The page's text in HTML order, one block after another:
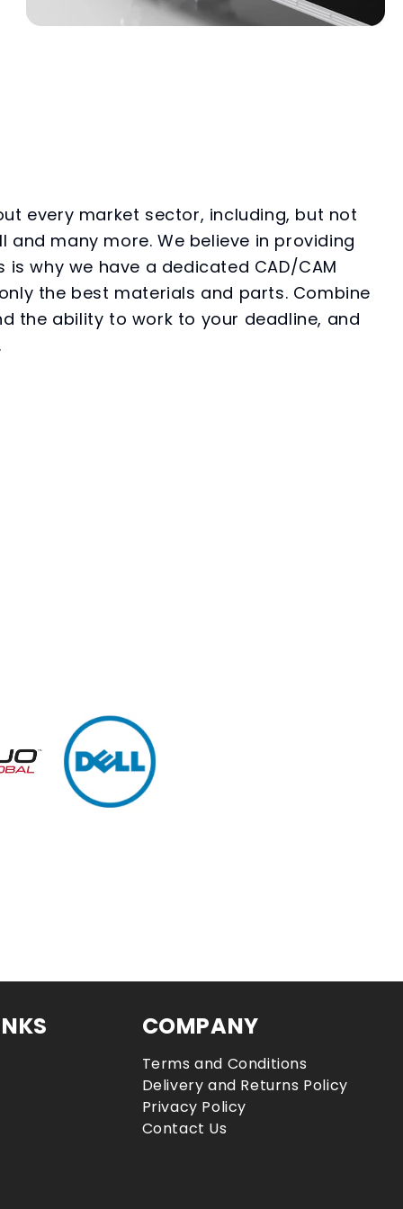
every market sector, including, but not
and many more. We believe in providing
why we have a dedicated CAD/CAM
the best materials and parts. Combine
the ability to work to your deadline, and
COMPANY
Terms and Conditions
Delivery and Returns Policy
Privacy Policy
Contact Us